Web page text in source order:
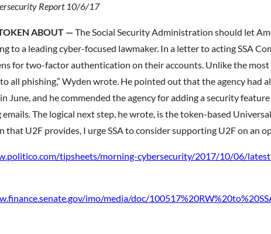
Report 10/6/17
ABOUT —The Social Security Administration should let
to a leading cyber-focused lawmaker. In a letter to acting SSA
for two-factor authentication on their accounts. Unlike the
all phishing,” Wyden wrote. He pointed out that the agency
June, and he commended the agency for adding a security
The logical next step, he wrote, is the token-based
U2F provides, I urge SSA to consider supporting U2F on an
tipsheets/morning-cybersecurity/2017/10/06/
imo/media/doc/